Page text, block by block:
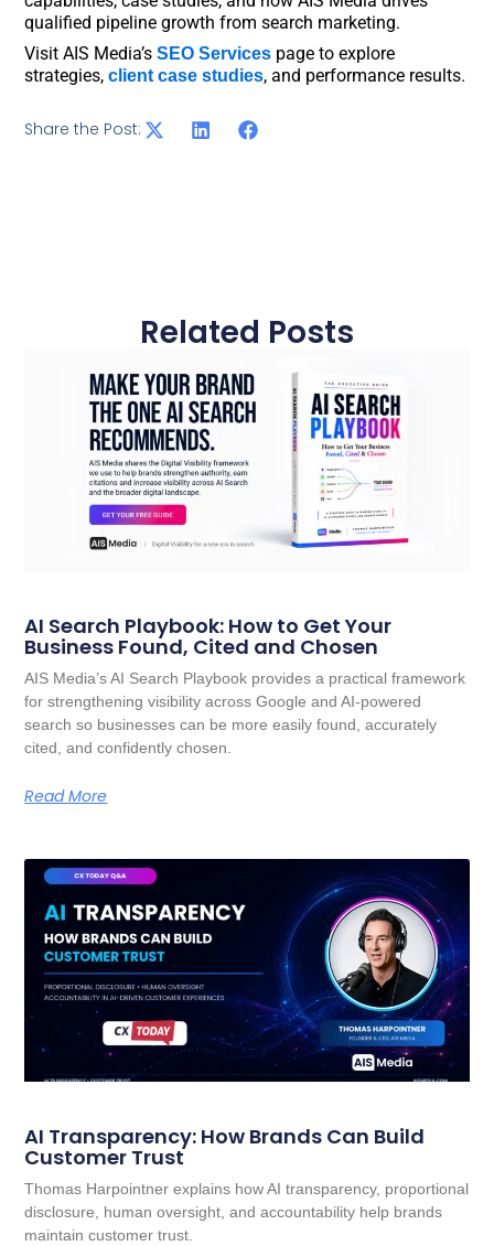
qualified pipeline growth from search marketing.
Visit AIS Media’sSEO Services page to explore
strategies,client case studies, and performance results.
Share the Post:
Related Posts
AI Search Playbook: How to Get Your
Business Found, Cited and Chosen
AIS Media’s AI Search Playbook provides a practical framework
for strengthening visibility across Google and AI-powered
search so businesses can be more easily found, accurately
cited, and confidently chosen.
Read More
AI Transparency: How Brands Can Build
Customer Trust
Thomas Harpointner explains how AI transparency, proportional
disclosure, human oversight, and accountability help brands
maintain customer trust.